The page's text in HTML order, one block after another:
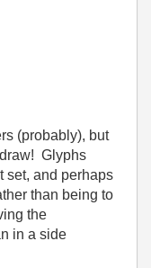
(probably), but
Glyphs
set, and perhaps
than being to
the
in a side